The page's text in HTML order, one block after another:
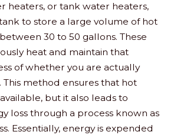
heaters, or tank water heaters,
to store a large volume of hot
30 to 50 gallons. These
heat and maintain that
of whether you are actually
This method ensures that hot
but it also leads to
loss through a process known as
Essentially, energy is expended